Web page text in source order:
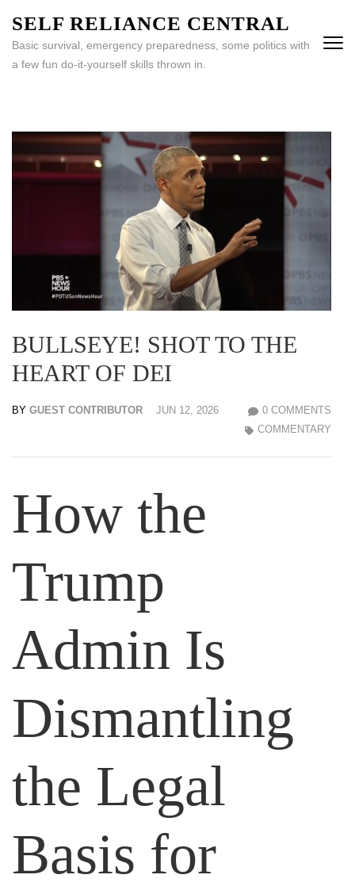
content
(Press
SELF RELIANCE CENTRAL
Basic survival, emergency preparedness, some politics with
a few fun do-it-yourself skills thrown in.
BULLSEYE! SHOT TO THE
HEART OF DEI
BY GUEST CONTRIBUTOR JUN 12, 2026
0 COMMENTS
COMMENTARY
How the
Trump
Admin Is
Dismantling
the Legal
Basis for